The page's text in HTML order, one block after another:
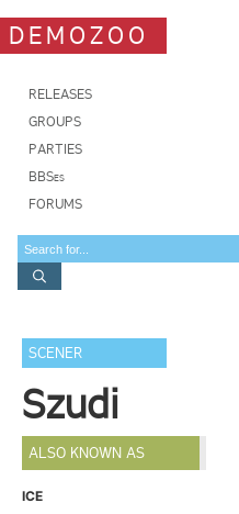
DEMOZOO
RELEASES
GROUPS
PARTIES
BBSes
FORUMS
SCENER
Szudi
ALSO KNOWN AS
ICE